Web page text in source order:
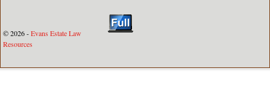
© 2026 -Evans Estate Law
Resources